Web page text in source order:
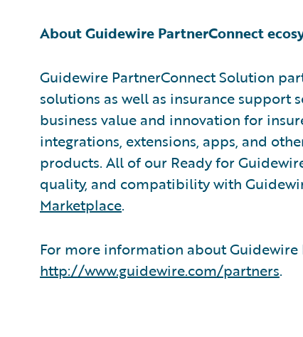
About Guidewire PartnerConnect
Guidewire PartnerConnect Solution
solutions as well as insurance support
business value and innovation for
integrations, extensions, apps, and
products. All of our Ready for
quality, and compatibility with
Marketplace.
For more information about Guidewire
http://www.guidewire.com/partners.